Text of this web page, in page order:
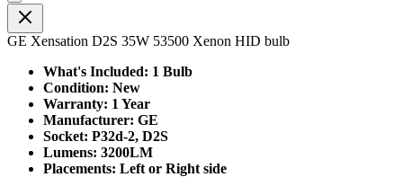
GE Xensation D2S 35W 53500 Xenon HID bulb
What's Included: 1 Bulb
Condition: New
Warranty: 1 Year
Manufacturer: GE
Socket: P32d-2, D2S
Lumens: 3200LM
Placements: Left or Right side